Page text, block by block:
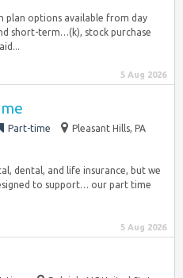
plan options available from day
short-term…(k), stock purchase
5 Aug 2026
Part-time
Pleasant Hills, PA
dental, and life insurance, but we
to support… our part time
5 Aug 2026